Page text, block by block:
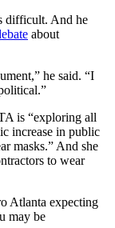
difficult. And he
about
he said. “I
is “exploring all
increase in public
masks.” And she
to wear
Atlanta expecting
may be